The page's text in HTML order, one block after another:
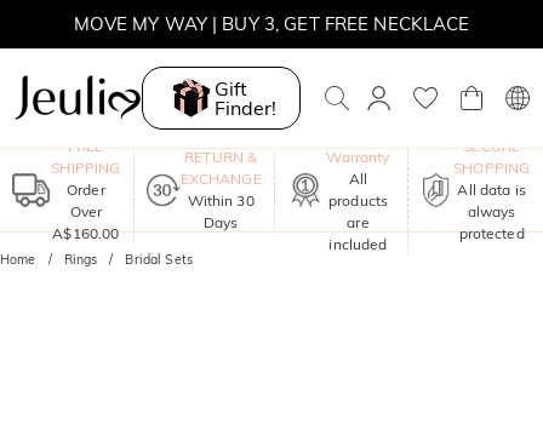
MOVE MY WAY | BUY 3, GET FREE NECKLACE
Gift
Finder!
FREE
SHIPPING
Order
Over
A$160.00
RETURN &
EXCHANGE
Within 30
Days
Warranty
All
products
are
included
SECURE
SHOPPING
All data is
always
protected
Home Rings Bridal Sets